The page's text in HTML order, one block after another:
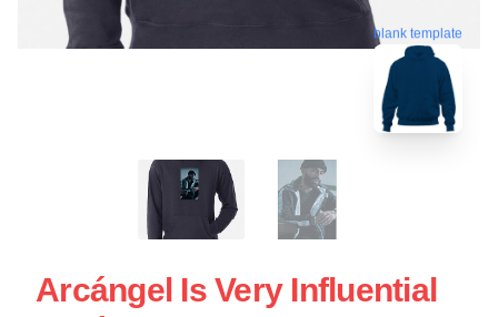
blank template
Arcángel Is Very Influential